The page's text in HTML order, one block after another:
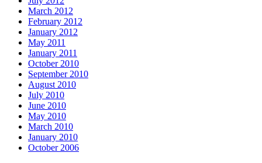
March 2012
February 2012
January 2012
May 2011
January 2011
October 2010
September 2010
August 2010
July 2010
June 2010
May 2010
March 2010
January 2010
October 2006